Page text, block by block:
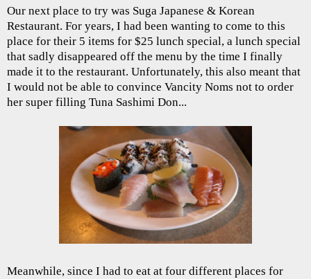
Our next place to try was Suga Japanese & Korean
Restaurant. For years, I had been wanting to come to this
place for their 5 items for $25 lunch special, a lunch special
that sadly disappeared off the menu by the time I finally
made it to the restaurant. Unfortunately, this also meant that
I would not be able to convince Vancity Noms not to order
her super filling Tuna Sashimi Don...
Meanwhile, since I had to eat at four different places for